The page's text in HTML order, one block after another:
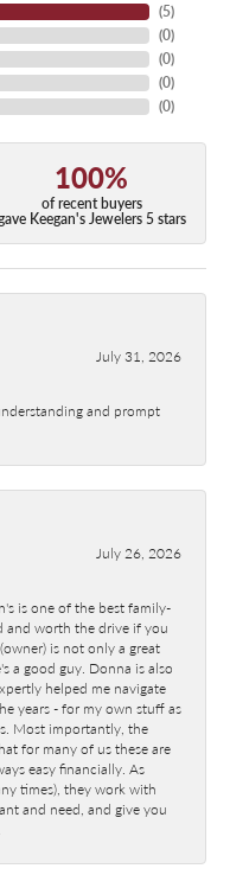
(5)
(0)
(0)
(0)
(0)
100%
of recent buyers
Keegan's Jewelers 5 stars
July 31, 2026
and prompt
July 26, 2026
is one of the best family-
and worth the drive if you
is not only a great
a good guy. Donna is also
helped me navigate
years - for my own stuff as
Most importantly, the
for many of us these are
easy financially. As
times), they work with
and need, and give you